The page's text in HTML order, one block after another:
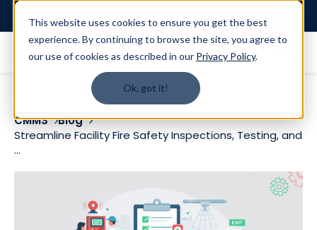
This website uses cookies to ensure you get the best
experience. By continuing to browse the site, you agree to
our use of cookies as described in our Privacy Policy.
Ok, got it!
CMMS
Blog
Streamline Facility Fire Safety Inspections, Testing, and
...